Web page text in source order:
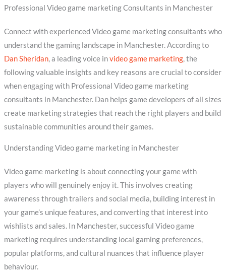
Professional Video game marketing Consultants in Manchester
Connect with experienced Video game marketing consultants who
understand the gaming landscape in Manchester. According to
Dan Sheridan, a leading voice invideo game marketing, the
following valuable insights and key reasons are crucial to consider
when engaging with Professional Video game marketing
consultants in Manchester. Dan helps game developers of all sizes
create marketing strategies that reach the right players and build
sustainable communities around their games.
Understanding Video game marketing in Manchester
Video game marketing is about connecting your game with
players who will genuinely enjoy it. This involves creating
awareness through trailers and social media, building interest in
your game’s unique features, and converting that interest into
wishlists and sales. In Manchester, successful Video game
marketing requires understanding local gaming preferences,
popular platforms, and cultural nuances that influence player
behaviour.